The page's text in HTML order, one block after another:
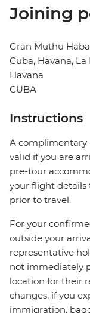
Joining
Gran Muthu
Cuba, Havana, La
Havana
CUBA
Instructions
A complimentary
valid if you are
pre-tour
your flight details
prior to travel.
For your
outside your
representative
not immediately
location for their
changes, if you
immigration,